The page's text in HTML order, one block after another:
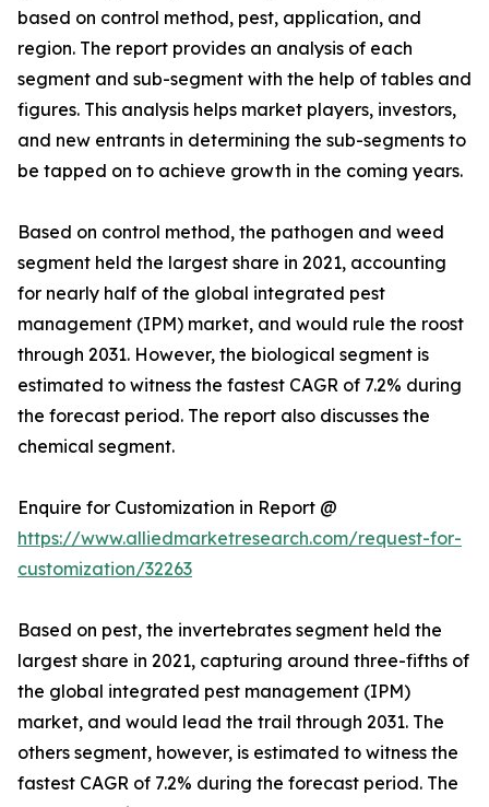
based on control method, pest, application, and
region. The report provides an analysis of each
segment and sub-segment with the help of tables and
figures. This analysis helps market players, investors,
and new entrants in determining the sub-segments to
be tapped on to achieve growth in the coming years.
Based on control method, the pathogen and weed
segment held the largest share in 2021, accounting
for nearly half of the global integrated pest
management (IPM) market, and would rule the roost
through 2031. However, the biological segment is
estimated to witness the fastest CAGR of 7.2% during
the forecast period. The report also discusses the
chemical segment.
Enquire for Customization in Report @
https://www.alliedmarketresearch.com/request-for-
customization/32263
Based on pest, the invertebrates segment held the
largest share in 2021, capturing around three-fifths of
the global integrated pest management (IPM)
market, and would lead the trail through 2031. The
others segment, however, is estimated to witness the
fastest CAGR of 7.2% during the forecast period. The